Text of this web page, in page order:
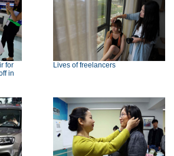
for
in
Lives of freelancers